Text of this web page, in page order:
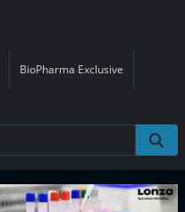
BioPharma Exclusive